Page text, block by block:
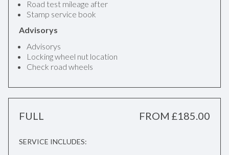
Road test mileage after
Stamp service book
Advisorys
Advisorys
Locking wheel nut location
Check road wheels
FULL FROM £185.00
SERVICE INCLUDES: